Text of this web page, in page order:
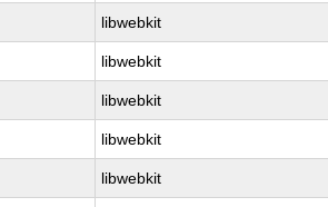
libwebkit
libwebkit
libwebkit
libwebkit
libwebkit